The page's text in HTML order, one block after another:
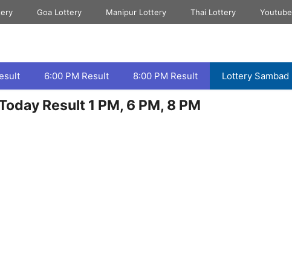
Goa Lottery Manipur Lottery Thai Lottery Youtube
6:00 PM Result 8:00 PM Result Lottery Sambad
Result 1 PM, 6 PM, 8 PM